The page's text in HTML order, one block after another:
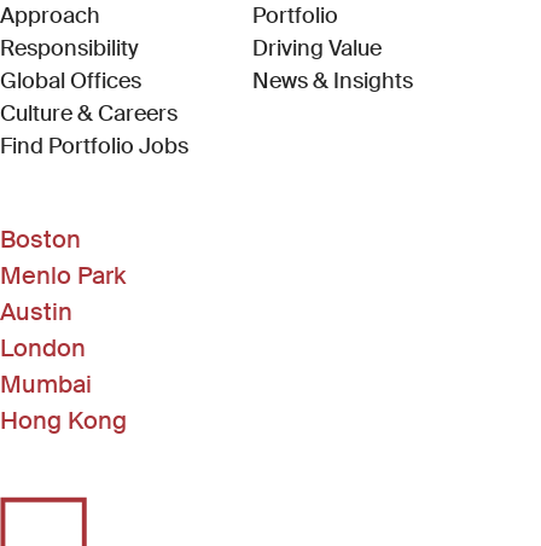
Approach
Responsibility
Global Offices
Culture & Careers
Find Portfolio Jobs(Link opens in new window)
Portfolio
Driving Value
News & Insights
Boston
Menlo Park
Austin
London
Mumbai
Hong Kong